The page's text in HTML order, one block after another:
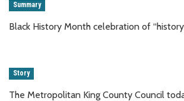
Summary
Black History Month celebration of
Story
The Metropolitan King County Council